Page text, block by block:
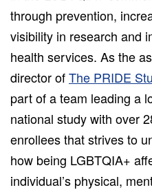
through prevention,
visibility in research and
health services. As the
director ofThe PRIDE
part of a team leading a
national study with over
enrollees that strives to
how being LGBTQIA+
individual’s physical,